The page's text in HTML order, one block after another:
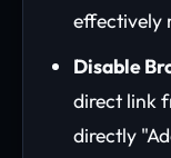
effectively
Disable
direct link
directly